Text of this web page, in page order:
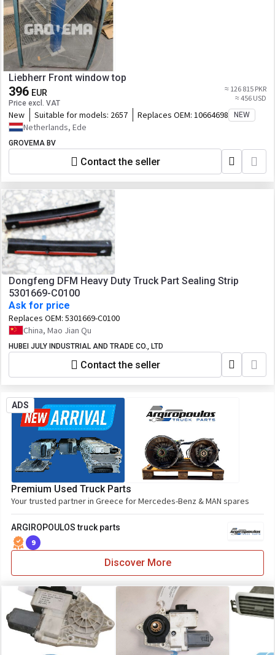
Liebherr Front window top
396 EUR
Price excl. VAT
≈ 126 815 PKR
≈ 456 USD
New Suitable for models: 2657 Replaces OEM: 10664698 NEW
Netherlands, Ede
GROVEMA BV
Contact the seller
Dongfeng DFM Heavy Duty Truck Part Sealing Strip
5301669-C0100
Ask for price
Replaces OEM: 5301669-C0100
China, Mao Jian Qu
HUBEI JULY INDUSTRIAL AND TRADE CO., LTD
Contact the seller
ADS
Premium Used Truck Parts
Your trusted partner in Greece for Mercedes-Benz & MAN spares
ARGIROPOULOS truck parts
9
Discover More